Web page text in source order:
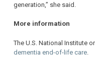
generation,” she said.
More information
The U.S. National Institute
dementia end-of-life care